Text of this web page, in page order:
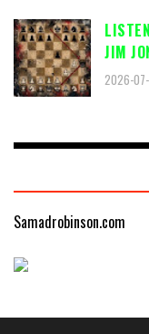
JIM
2026-
Samadrobinson.com